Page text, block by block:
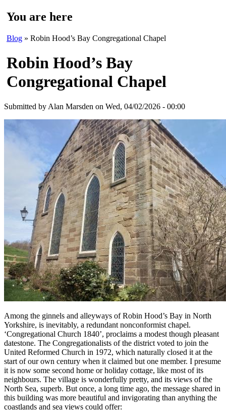
You are here
Blog » Robin Hood’s Bay Congregational Chapel
Robin Hood’s Bay
Congregational Chapel
Submitted by Alan Marsden on Wed, 04/02/2026 - 00:00
Among the ginnels and alleyways of Robin Hood’s Bay in North
Yorkshire, is inevitably, a redundant nonconformist chapel.
‘Congregational Church 1840’, proclaims a modest though pleasant
datestone. The Congregationalists of the district voted to join the
United Reformed Church in 1972, which naturally closed it at the
start of our own century when it claimed but one member. I presume
it is now some second home or holiday cottage, like most of its
neighbours. The village is wonderfully pretty, and its views of the
North Sea, superb. But once, a long time ago, the message shared in
this building was more beautiful and invigorating than anything the
coastlands and sea views could offer: